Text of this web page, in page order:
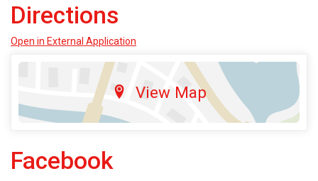
Directions
Open in External Application
View Map
Facebook